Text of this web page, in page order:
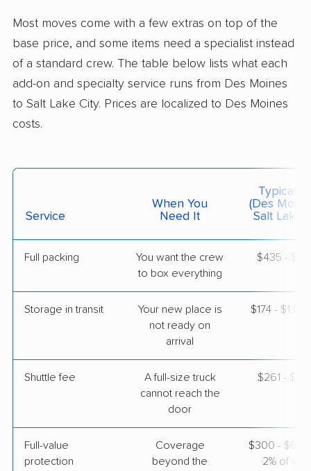
1 Bedroom (large)
May 28, 2026
$4,184 Get a Quote
$7,589 Get a Quote
Mayflower Transit
Bevington, IA›
May 09, 2026
Riverton, UT
May 01, 2026
Most moves come with a few extras on top of the
base price, and some items need a specialist instead
of a standard crew. The table below lists what each
add-on and specialty service runs from Des Moines
to Salt Lake City. Prices are localized to Des Moines
costs.
Service
When You
Need It
Typical
(Des
Salt Lake
Full packing
You want the crew
to box everything
$435 -
Storage in transit
Your new place is
not ready on
arrival
$174 -
Shuttle fee
A full-size truck
cannot reach the
door
$261 -
Full-value
protection
Coverage
beyond the
$300 - $600
2% of